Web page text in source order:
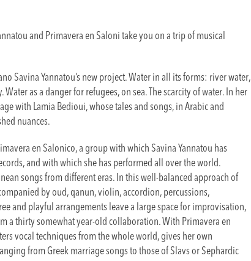
and Primavera en Saloni take you on a trip of musical
Savina Yannatou’s new project. Water in all its forms: river water,
as a danger for refugees, on sea. The scarcity of water. In her
with Lamia Bedioui, whose tales and songs, in Arabic and
nuances.
en Salonico, a group with which Savina Yannatou has
and with which she has performed all over the world.
songs from different eras. In this well-balanced approach of
by oud, qanun, violin, accordion, percussions,
and playful arrangements leave a large space for improvisation,
a thirty somewhat year-old collaboration. With Primavera en
vocal techniques from the whole world, gives her own
from Greek marriage songs to those of Slavs or Sephardic